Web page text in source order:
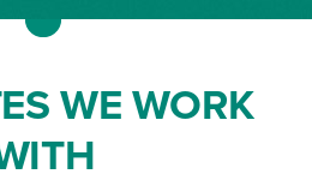
WE WORK